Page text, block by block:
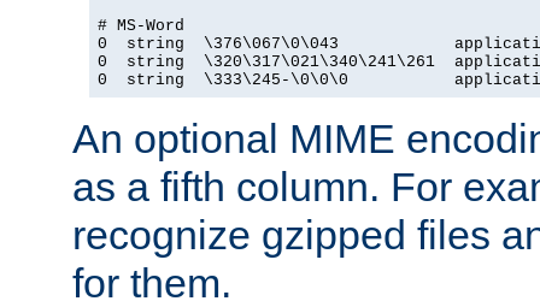
# MS-Word
0  string  \376\067\0\043
0  string  \320\317\021\340\241\261
0  string  \333\245-\0\0\0
An optional MIME
as a fifth column. For
recognize gzipped files
for them.